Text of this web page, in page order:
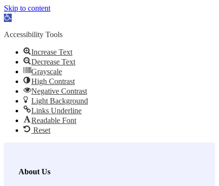
Skip to content
Open toolbar
Accessibility Tools
Increase Text
Decrease Text
Grayscale
High Contrast
Negative Contrast
Light Background
Links Underline
Readable Font
Reset
About Us